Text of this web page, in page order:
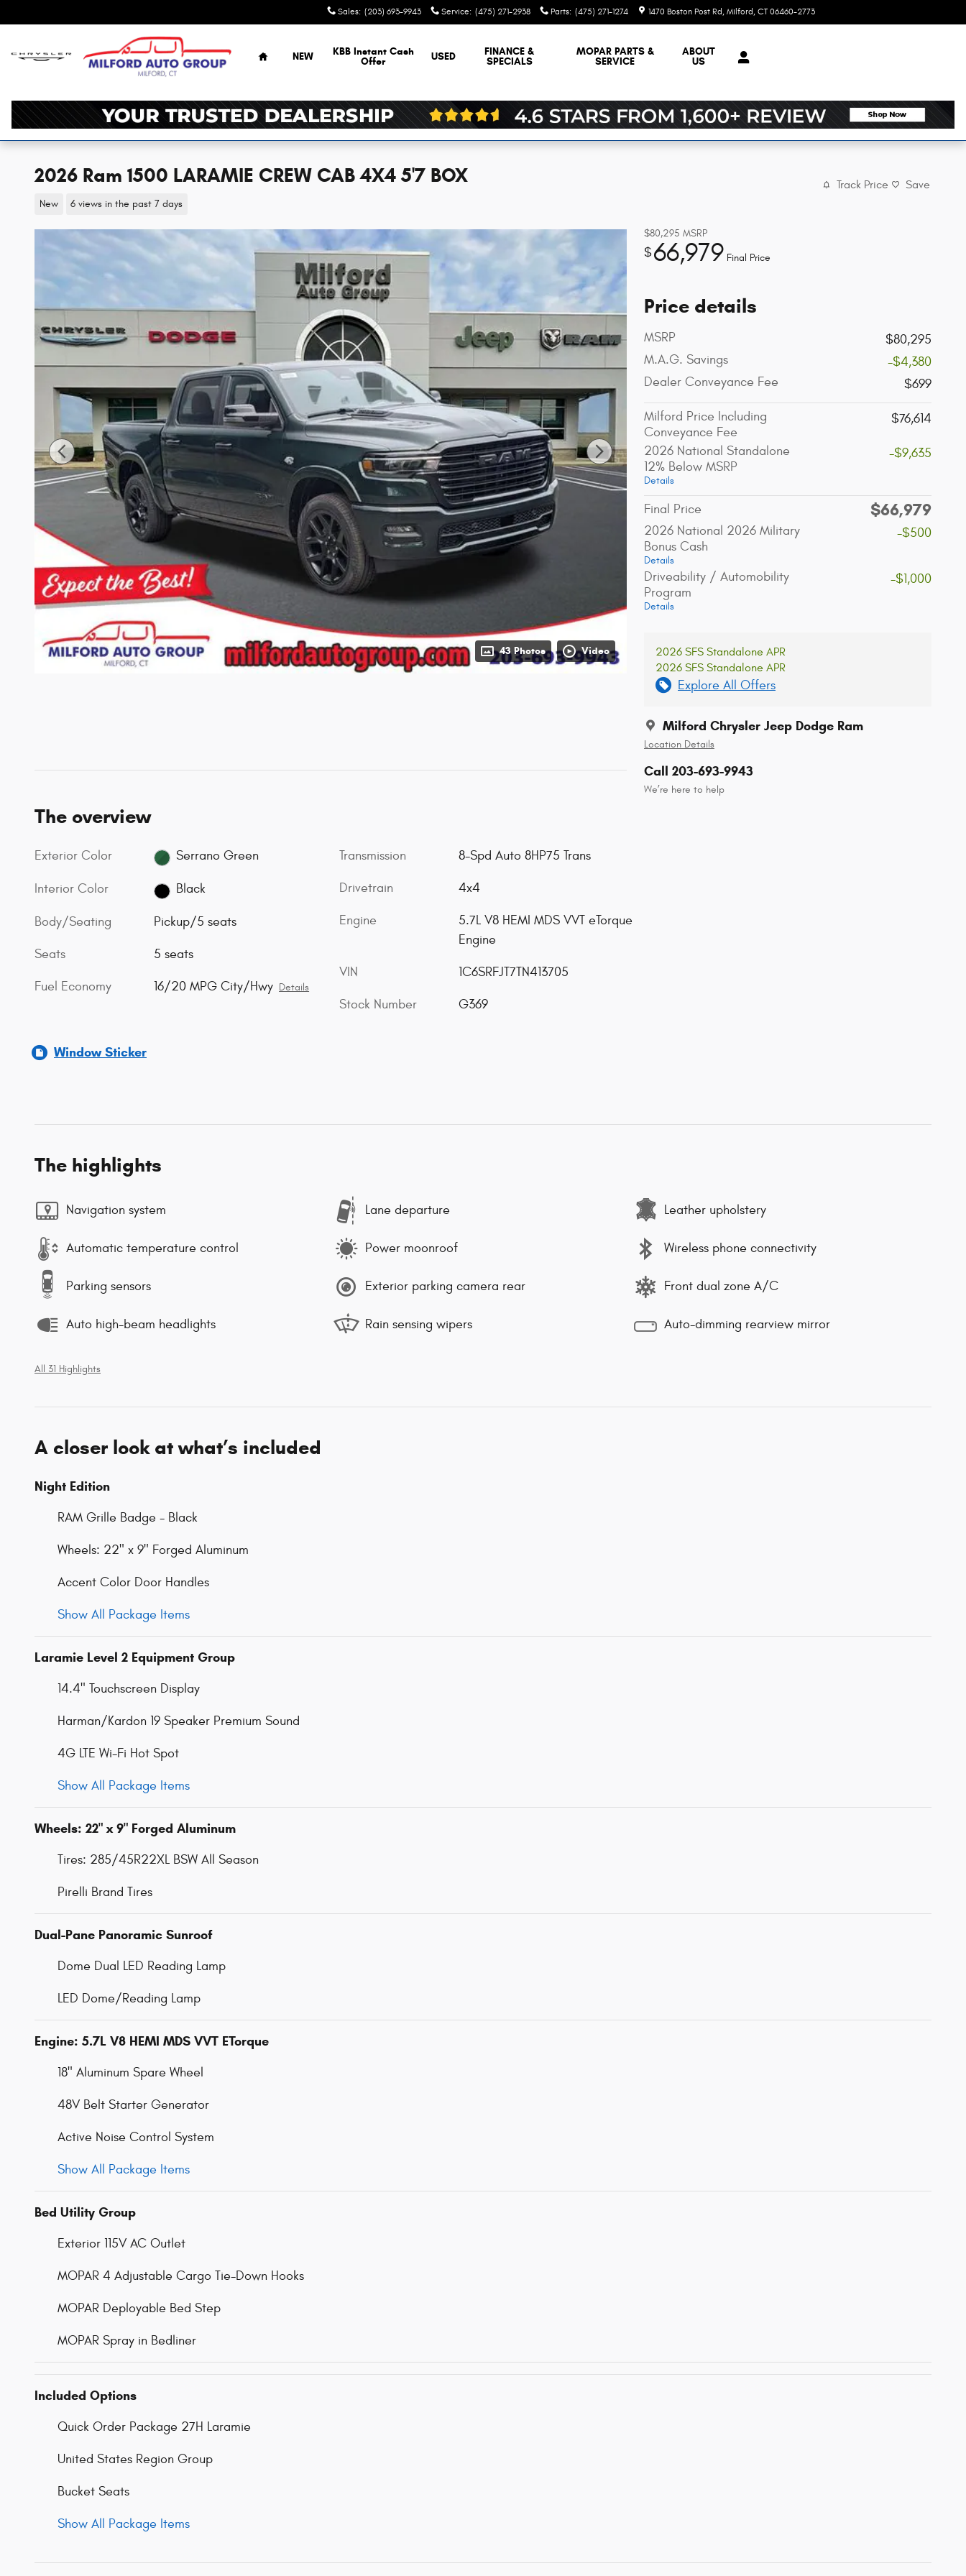
Sales: (203) 693-9943 Service: (475) 271-2938 Parts: (475) 271-1274 1470 Boston Post Rd Milford , CT 06460-2773
Home
NEW
KBB Instant Cash
Offer
USED
FINANCE &
SPECIALS
MOPAR PARTS &
SERVICE
ABOUT
US
2026 Ram 1500 LARAMIE CREW CAB 4X4 5'7 BOX
New 6 views in the past 7 days
Track Price Save
43 Photos Video
$80,295 MSRP
$66,979 Final Price
Price details
MSRP
$80,295
M.A.G. Savings
-$4,380
Dealer Conveyance Fee
$699
Milford Price Including
Conveyance Fee
$76,614
2026 National Standalone
12% Below MSRP
Details
-$9,635
Final Price $66,979
2026 National 2026 Military
Bonus Cash
Details
-$500
Driveability / Automobility
Program
Details
-$1,000
2026 SFS Standalone APR
2026 SFS Standalone APR
Explore All Offers
Milford Chrysler Jeep Dodge Ram
Location Details
Call 203-693-9943
We’re here to help
The overview
Exterior Color Serrano Green
Interior Color Black
Body/Seating Pickup/5 seats
Seats 5 seats
Fuel Economy 16/20 MPG City/Hwy Details
Transmission 8-Spd Auto 8HP75 Trans
Drivetrain 4x4
Engine
5.7L V8 HEMI MDS VVT eTorque
Engine
VIN 1C6SRFJT7TN413705
Stock Number G369
Window Sticker
The highlights
Navigation system Lane departure Leather upholstery
Automatic temperature control Power moonroof Wireless phone connectivity
Parking sensors Exterior parking camera rear Front dual zone A/C
Auto high-beam headlights Rain sensing wipers Auto-dimming rearview mirror
All 31 Highlights
A closer look at what’s included
Night Edition
RAM Grille Badge - Black
Wheels: 22" x 9" Forged Aluminum
Accent Color Door Handles
Show All Package Items
Laramie Level 2 Equipment Group
14.4" Touchscreen Display
Harman/Kardon 19 Speaker Premium Sound
4G LTE Wi-Fi Hot Spot
Show All Package Items
Wheels: 22" x 9" Forged Aluminum
Tires: 285/45R22XL BSW All Season
Pirelli Brand Tires
Dual-Pane Panoramic Sunroof
Dome Dual LED Reading Lamp
LED Dome/Reading Lamp
Engine: 5.7L V8 HEMI MDS VVT ETorque
18" Aluminum Spare Wheel
48V Belt Starter Generator
Active Noise Control System
Show All Package Items
Bed Utility Group
Exterior 115V AC Outlet
MOPAR 4 Adjustable Cargo Tie-Down Hooks
MOPAR Deployable Bed Step
MOPAR Spray in Bedliner
Included Options
Quick Order Package 27H Laramie
United States Region Group
Bucket Seats
Show All Package Items